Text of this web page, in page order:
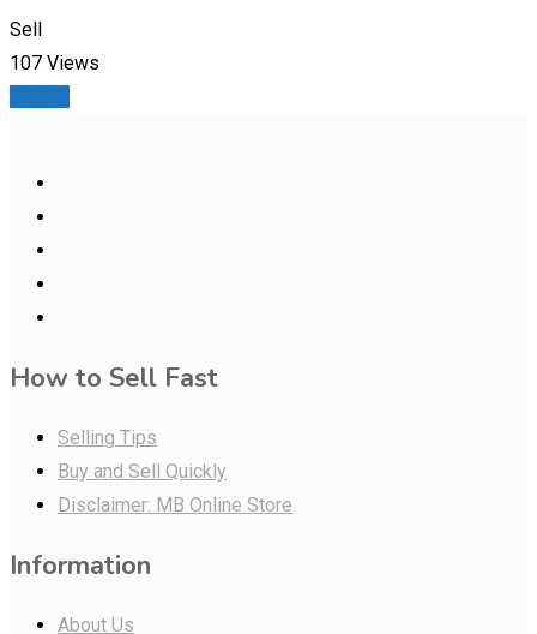
Sell
107 Views
How to Sell Fast
Selling Tips
Buy and Sell Quickly
Disclaimer: MB Online Store
Information
About Us